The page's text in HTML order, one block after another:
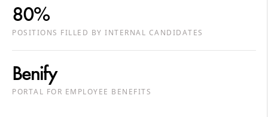
80%
POSITIONS FILLED BY INTERNAL CANDIDATES
Benify
PORTAL FOR EMPLOYEE BENEFITS